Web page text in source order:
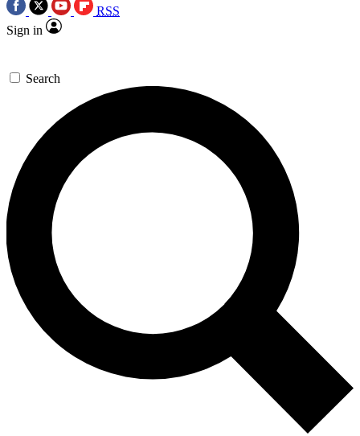
RSS
Sign in
Search